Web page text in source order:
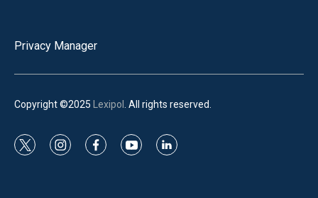
Privacy Manager
Copyright ©2025 Lexipol . All rights reserved.
t
i
f
y
l